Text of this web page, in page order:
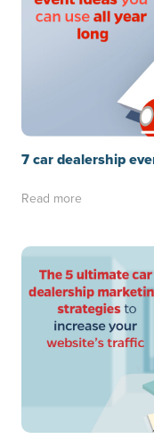
7 car dealership
Read more